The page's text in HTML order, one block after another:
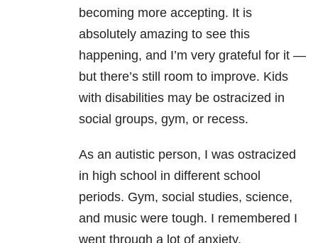
becoming more accepting. It is
absolutely amazing to see this
happening, and I’m very grateful for it —
but there’s still room to improve. Kids
with disabilities may be ostracized in
social groups, gym, or recess.
As an autistic person, I was ostracized
in high school in different school
periods. Gym, social studies, science,
and music were tough. I remembered I
went through a lot of anxiety.